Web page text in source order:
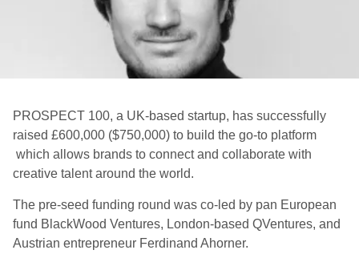
PROSPECT 100, a UK-based startup, has successfully
raised £600,000 ($750,000) to build the go-to platform
which allows brands to connect and collaborate with
creative talent around the world.
The pre-seed funding round was co-led by pan European
fund BlackWood Ventures, London-based QVentures, and
Austrian entrepreneur Ferdinand Ahorner.